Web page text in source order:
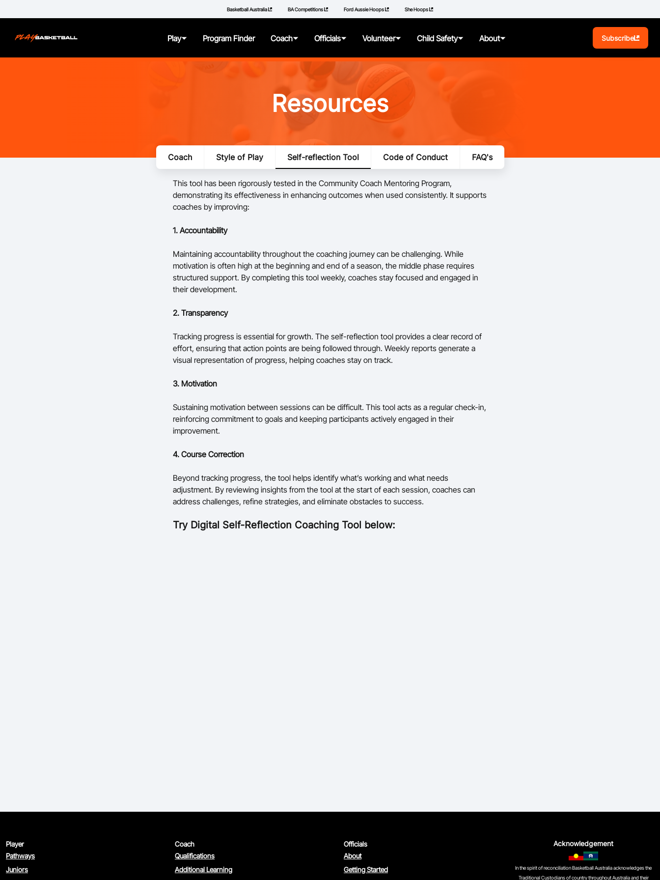
Basketball Australia BA Competitions Ford Aussie Hoops She Hoops
Play
Women and Girls
First Nation Athletes
Program Finder Coach
Additional Learning
Videos
Resources
Officials
About
Getting Started
Pathways
Panels
Resources
Volunteer
Resources
Child Safety
About
How to Report
Learning Modules
About
Photos
Subscribe
Resources
Coach Style of Play Self-reflection Tool Code of Conduct FAQ's
This tool has been rigorously tested in the Community Coach Mentoring Program,
demonstrating its effectiveness in enhancing outcomes when used consistently. It supports
coaches by improving:
1. Accountability
Maintaining accountability throughout the coaching journey can be challenging. While
motivation is often high at the beginning and end of a season, the middle phase requires
structured support. By completing this tool weekly, coaches stay focused and engaged in
their development.
2. Transparency
Tracking progress is essential for growth. The self-reflection tool provides a clear record of
effort, ensuring that action points are being followed through. Weekly reports generate a
visual representation of progress, helping coaches stay on track.
3. Motivation
Sustaining motivation between sessions can be difficult. This tool acts as a regular check-in,
reinforcing commitment to goals and keeping participants actively engaged in their
improvement.
4. Course Correction
Beyond tracking progress, the tool helps identify what’s working and what needs
adjustment. By reviewing insights from the tool at the start of each session, coaches can
address challenges, refine strategies, and eliminate obstacles to success.
Try Digital Self-Reflection Coaching Tool below:
Player
Pathways
Juniors
Coach
Qualifications
Additional Learning
Officials
About
Getting Started
Acknowledgement
In the spirit of reconciliation Basketball Australia acknowledges the
Traditional Custodians of country throughout Australia and their